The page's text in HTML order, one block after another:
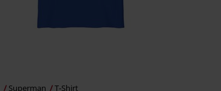
Superman T-Shirt